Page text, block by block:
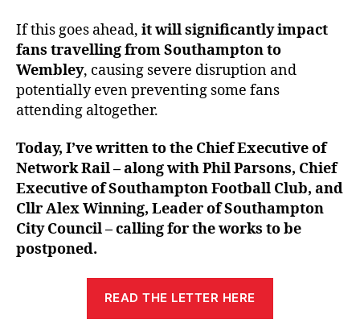
If this goes ahead, it will significantly impact
fans travelling from Southampton to
Wembley, causing severe disruption and
potentially even preventing some fans
attending altogether.
Today, I’ve written to the Chief Executive of
Network Rail – along with Phil Parsons, Chief
Executive of Southampton Football Club, and
Cllr Alex Winning, Leader of Southampton
City Council – calling for the works to be
postponed.
READ THE LETTER HERE